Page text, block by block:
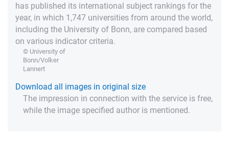
has published its international subject rankings for the
year, in which 1,747 universities from around the world,
including the University of Bonn, are compared based
on various indicator criteria.
© University of
Bonn/Volker
Lannert
Download all images in original size
The impression in connection with the service is free,
while the image specified author is mentioned.